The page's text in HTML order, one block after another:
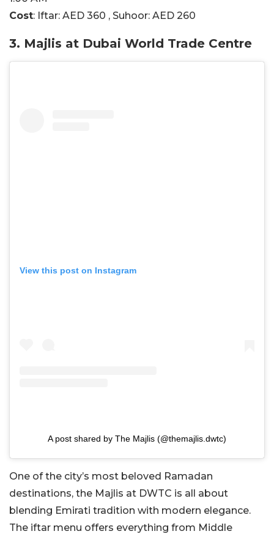
Cost: Iftar: AED 360 , Suhoor: AED 260
3. Majlis at Dubai World Trade Centre
View this post on Instagram
A post shared by The Majlis (@themajlis.dwtc)
One of the city’s most beloved Ramadan
destinations, the Majlis at DWTC is all about
blending Emirati tradition with modern elegance.
The iftar menu offers everything from Middle